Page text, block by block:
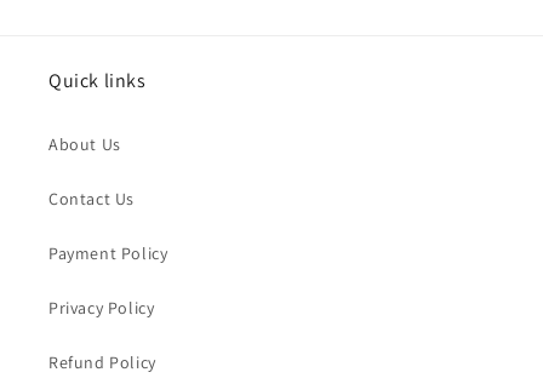
Quick links
About Us
Contact Us
Payment Policy
Privacy Policy
Refund Policy